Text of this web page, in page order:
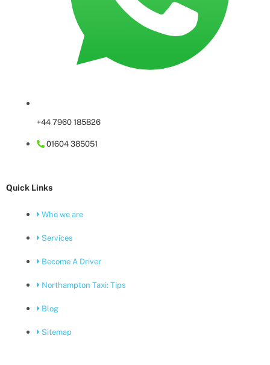
+44 7960 185826
01604 385051
Quick Links
Who we are
Services
Become A Driver
Northampton Taxi: Tips
Blog
Sitemap